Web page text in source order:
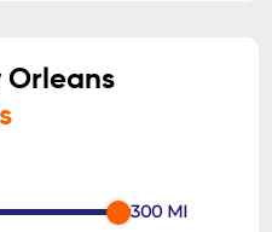
Orleans
300 MI